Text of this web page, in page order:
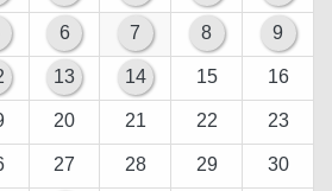
6 7 8 9
13 14 15 16
20 21 22 23
27 28 29 30